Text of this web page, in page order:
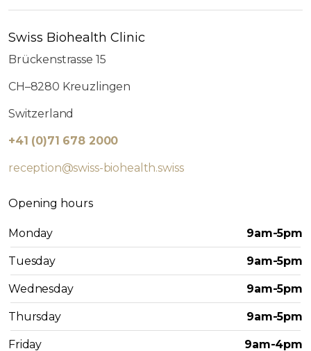
Swiss Biohealth Clinic
Brückenstrasse 15
CH–8280 Kreuzlingen
Switzerland
+41 (0)71 678 2000
reception@swiss-biohealth.swiss
Opening hours
Monday 9am-5pm
Tuesday 9am-5pm
Wednesday 9am-5pm
Thursday 9am-5pm
Friday 9am-4pm